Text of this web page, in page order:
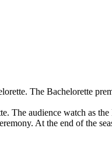
The Bachelorette
audience watch as
At the end of the